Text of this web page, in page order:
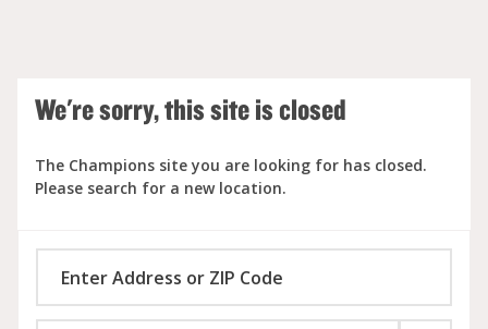
We're sorry, this site is closed
The Champions site you are looking for has closed.
Please search for a new location.